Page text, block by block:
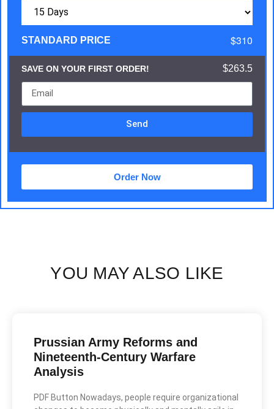
STANDARD PRICE $310
SAVE ON YOUR FIRST ORDER! $263.5
Send
Order Now
YOU MAY ALSO LIKE
Prussian Army Reforms and
Nineteenth-Century Warfare
Analysis
PDF Button Nowadays, people require organizational